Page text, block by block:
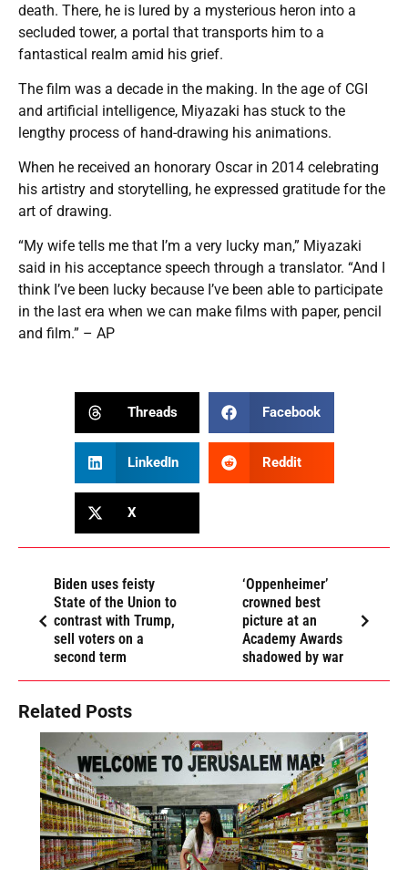
death. There, he is lured by a mysterious heron into a
secluded tower, a portal that transports him to a
fantastical realm amid his grief.
The film was a decade in the making. In the age of CGI
and artificial intelligence, Miyazaki has stuck to the
lengthy process of hand-drawing his animations.
When he received an honorary Oscar in 2014 celebrating
his artistry and storytelling, he expressed gratitude for the
art of drawing.
“My wife tells me that I’m a very lucky man,” Miyazaki
said in his acceptance speech through a translator. “And I
think I’ve been lucky because I’ve been able to participate
in the last era when we can make films with paper, pencil
and film.” – AP
Threads Facebook
LinkedIn Reddit
X
Biden uses feisty
State of the Union to
contrast with Trump,
sell voters on a
second term
‘Oppenheimer’
crowned best
picture at an
Academy Awards
shadowed by war
Related Posts